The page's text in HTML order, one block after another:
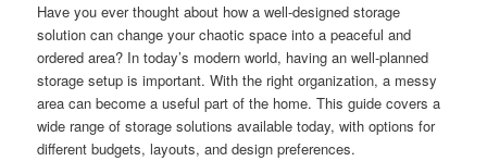
Have you ever thought about how a well-designed storage
solution can change your chaotic space into a peaceful and
ordered area? In today’s modern world, having an well-planned
storage setup is important. With the right organization, a messy
area can become a useful part of the home. This guide covers a
wide range of storage solutions available today, with options for
different budgets, layouts, and design preferences.